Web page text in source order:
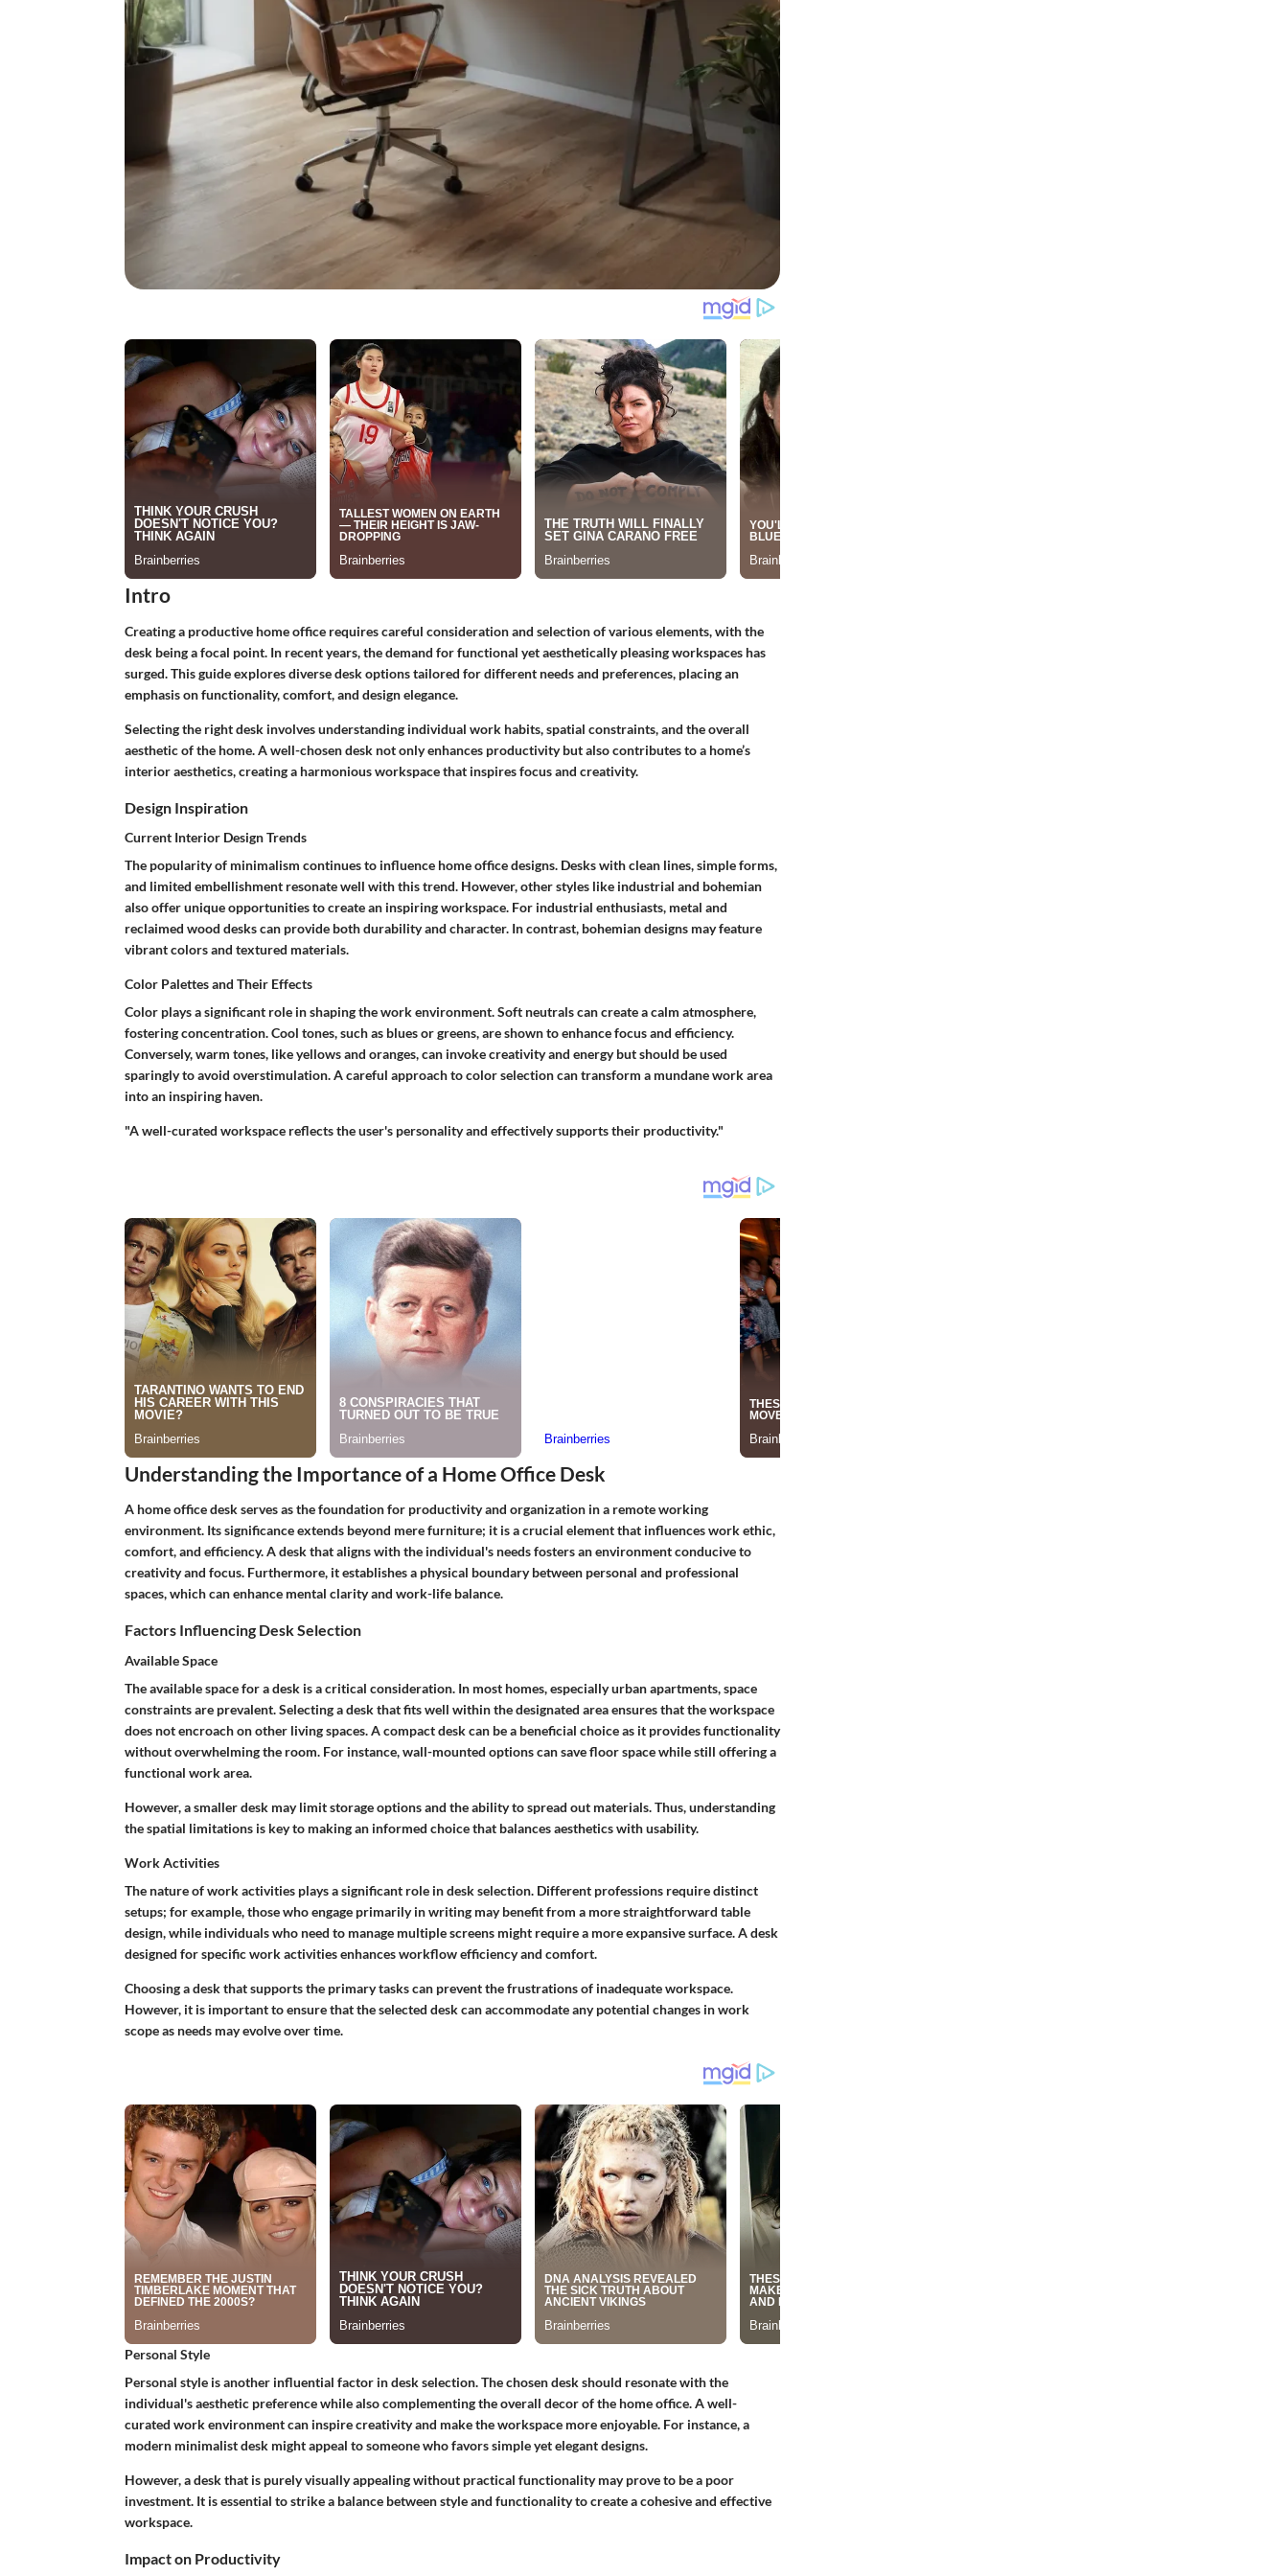
Intro
Creating a productive home office requires careful consideration and selection of various elements, with the
desk being a focal point. In recent years, the demand for functional yet aesthetically pleasing workspaces has
surged. This guide explores diverse desk options tailored for different needs and preferences, placing an
emphasis on functionality, comfort, and design elegance.
Selecting the right desk involves understanding individual work habits, spatial constraints, and the overall
aesthetic of the home. A well-chosen desk not only enhances productivity but also contributes to a home’s
interior aesthetics, creating a harmonious workspace that inspires focus and creativity.
Design Inspiration
Current Interior Design Trends
The popularity of minimalism continues to influence home office designs. Desks with clean lines, simple forms,
and limited embellishment resonate well with this trend. However, other styles like industrial and bohemian
also offer unique opportunities to create an inspiring workspace. For industrial enthusiasts, metal and
reclaimed wood desks can provide both durability and character. In contrast, bohemian designs may feature
vibrant colors and textured materials.
Color Palettes and Their Effects
Color plays a significant role in shaping the work environment. Soft neutrals can create a calm atmosphere,
fostering concentration.Cool tones, such as blues or greens, are shown to enhance focus and efficiency.
Conversely,warm tones, like yellows and oranges, can invoke creativity and energy but should be used
sparingly to avoid overstimulation. A careful approach to color selection can transform a mundane work area
into an inspiring haven.
"A well-curated workspace reflects the user's personality and effectively supports their productivity."
Understanding the Importance of a Home Office Desk
A home office desk serves as the foundation for productivity and organization in a remote working
environment. Its significance extends beyond mere furniture; it is a crucial element that influences work ethic,
comfort, and efficiency. A desk that aligns with the individual's needs fosters an environment conducive to
creativity and focus. Furthermore, it establishes a physical boundary between personal and professional
spaces, which can enhance mental clarity and work-life balance.
Factors Influencing Desk Selection
Available Space
The available space for a desk is a critical consideration. In most homes, especially urban apartments, space
constraints are prevalent. Selecting a desk that fits well within the designated area ensures that the workspace
does not encroach on other living spaces. A compact desk can be a beneficial choice as it provides functionality
without overwhelming the room. For instance, wall-mounted options can save floor space while still offering a
functional work area.
However, a smaller desk may limit storage options and the ability to spread out materials. Thus, understanding
the spatial limitations is key to making an informed choice that balances aesthetics with usability.
Work Activities
The nature of work activities plays a significant role in desk selection. Different professions require distinct
setups; for example, those who engage primarily in writing may benefit from a more straightforward table
design, while individuals who need to manage multiple screens might require a more expansive surface. A desk
designed for specific work activities enhances workflow efficiency and comfort.
Choosing a desk that supports the primary tasks can prevent the frustrations of inadequate workspace.
However, it is important to ensure that the selected desk can accommodate any potential changes in work
scope as needs may evolve over time.
Personal Style
Personal style is another influential factor in desk selection. The chosen desk should resonate with the
individual's aesthetic preference while also complementing the overall decor of the home office. A well-
curated work environment can inspire creativity and make the workspace more enjoyable. For instance, a
modern minimalist desk might appeal to someone who favors simple yet elegant designs.
However, a desk that is purely visually appealing without practical functionality may prove to be a poor
investment. It is essential to strike a balance between style and functionality to create a cohesive and effective
workspace.
Impact on Productivity